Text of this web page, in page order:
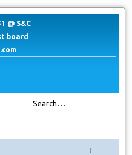
@ S&C
board
↓